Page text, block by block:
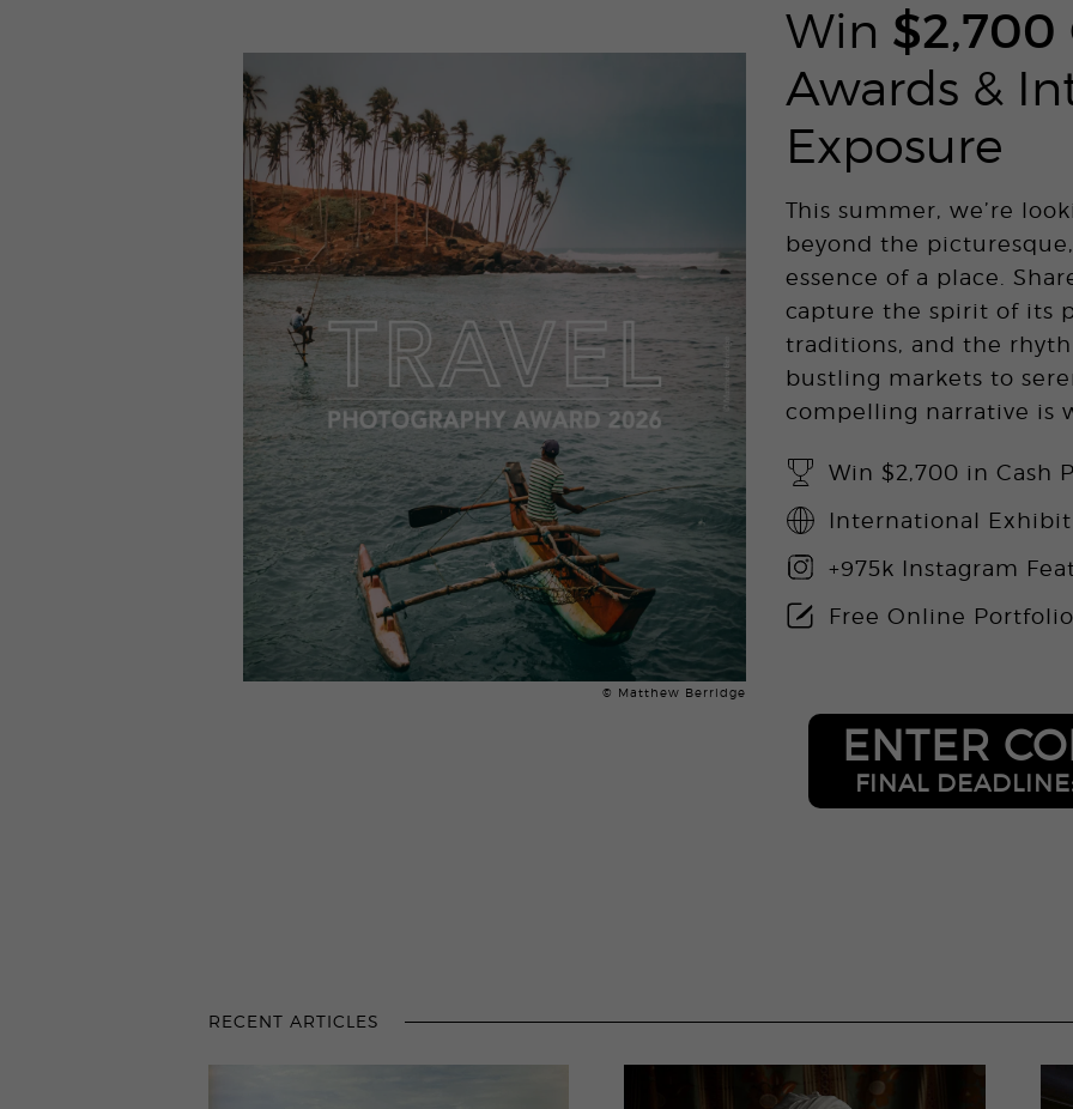
© Matthew Berridge
Win $2,700
Awards &
Exposure
This summer, we’re
beyond the
essence of a place.
capture the spirit of its
traditions, and the
bustling markets to
compelling narrative is
Win $2,700 in Cash
International
+975k Instagram
Free Online
ENTER
FINAL
RECENT ARTICLES